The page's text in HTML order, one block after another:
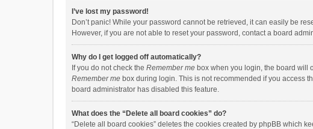
I’ve lost my password!
Don’t panic! While your password cannot be retrieved, it can easily be
However, if you are not able to reset your password, contact a board
Why do I get logged off automatically?
If you do not check the Remember me box when you login, the board will
Remember me box during login. This is not recommended if you access
board administrator has disabled this feature.
What does the “Delete all board cookies” do?
“Delete all board cookies” deletes the cookies created by phpBB which